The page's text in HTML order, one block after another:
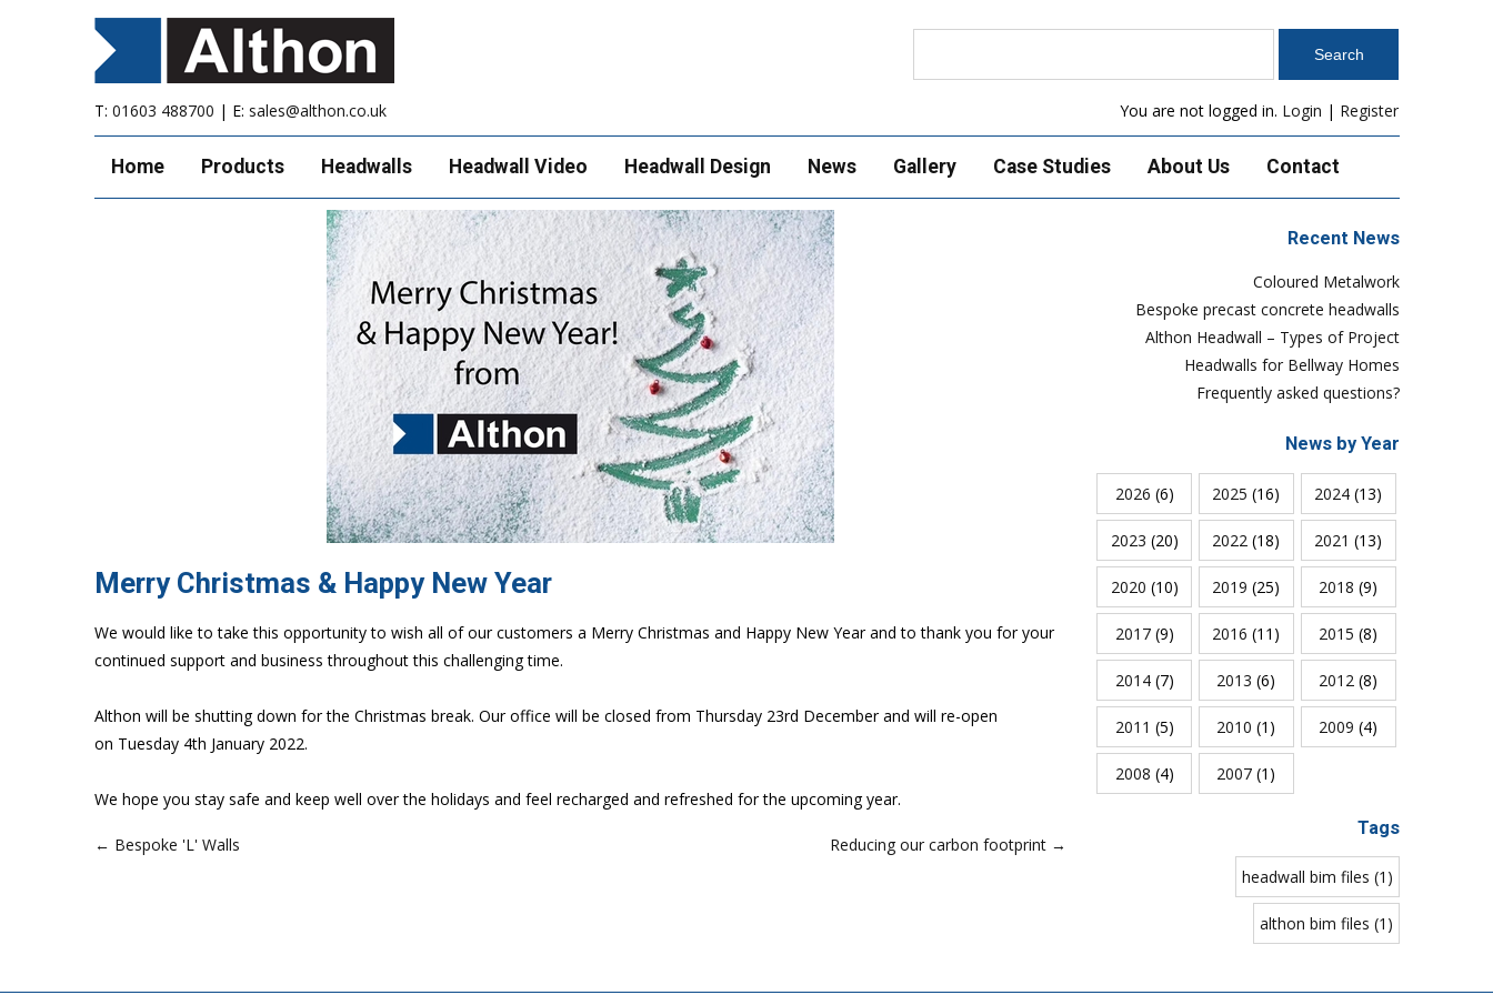
T: 01603 488700 | E: sales@althon.co.uk You are not logged in. Login | Register
Home Products Headwalls Headwall Video Headwall Design News Gallery Case Studies About Us Contact
Merry Christmas & Happy New Year
We would like to take this opportunity to wish all of our customers a Merry Christmas and Happy New Year and to thank you for your
continued support and business throughout this challenging time.
Althon will be shutting down for the Christmas break. Our office will be closed from Thursday 23rd December and will re-open
on Tuesday 4th January 2022.
We hope you stay safe and keep well over the holidays and feel recharged and refreshed for the upcoming year.
← Bespoke 'L' Walls Reducing our carbon footprint →
Recent News
Coloured Metalwork
Bespoke precast concrete headwalls
Althon Headwall – Types of Project
Headwalls for Bellway Homes
Frequently asked questions?
News by Year
2026 (6) 2025 (16) 2024 (13)
2023 (20) 2022 (18) 2021 (13)
2020 (10) 2019 (25) 2018 (9)
2017(9) 2016 (11) 2015 (8)
2014(7) 2013 (6) 2012 (8)
2011 (5) 2010 (1) 2009 (4)
2008 (4) 2007 (1)
Tags
headwall bim files (1)
althon bim files (1)